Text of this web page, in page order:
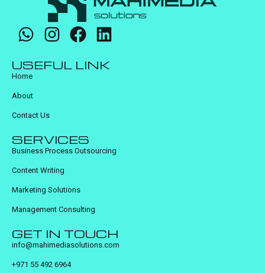
USEFUL LINK
Home
About
Contact Us
SERVICES
Business Process Outsourcing
Content Writing
Marketing Solutions
Management Consulting
GET IN TOUCH
info@mahimediasolutions.com
+971 55 492 6964